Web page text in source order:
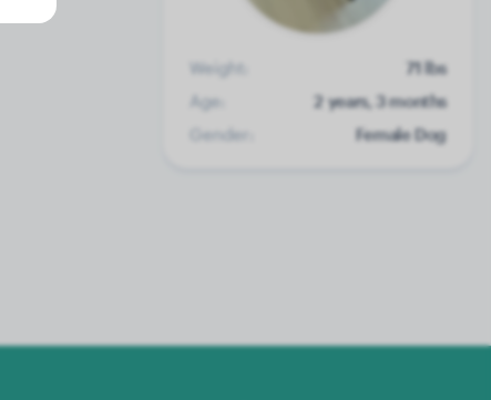
Weight:
71 lbs
Age:
2 years, 3 months
Gender:
Female Dog